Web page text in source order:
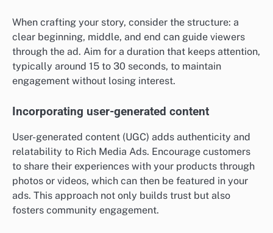
When crafting your story, consider the structure: a
clear beginning, middle, and end can guide viewers
through the ad. Aim for a duration that keeps attention,
typically around 15 to 30 seconds, to maintain
engagement without losing interest.
Incorporating user-generated content
User-generated content (UGC) adds authenticity and
relatability to Rich Media Ads. Encourage customers
to share their experiences with your products through
photos or videos, which can then be featured in your
ads. This approach not only builds trust but also
fosters community engagement.